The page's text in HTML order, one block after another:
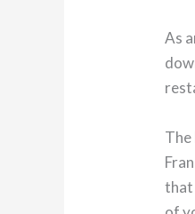
As
The
that